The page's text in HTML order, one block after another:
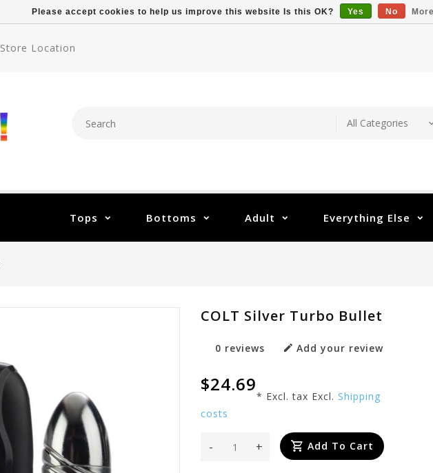
Store Location
Tops Bottoms Adult Everything Else
COLT Silver Turbo Bullet
0 reviews Add your review
$24.69
* Excl. tax Excl. Shipping
costs
+
- Add To Cart
Please accept cookies to help us improve this website Is this OK? Yes No